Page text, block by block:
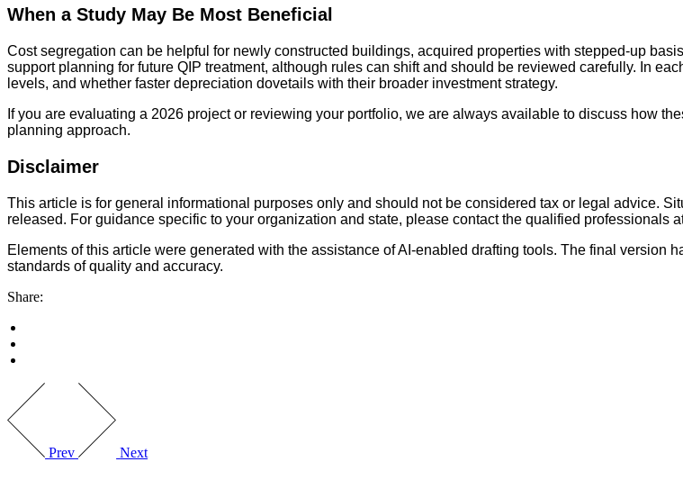
When a Study May Be Most Beneficial
Cost segregation can be helpful for newly constructed buildings, acquired properties with stepped-up
support planning for future QIP treatment, although rules can shift and should be reviewed carefully. In
levels, and whether faster depreciation dovetails with their broader investment strategy.
If you are evaluating a 2026 project or reviewing your portfolio, we are always available to discuss how
planning approach.
Disclaimer
This article is for general informational purposes only and should not be considered tax or legal advice.
released. For guidance specific to your organization and state, please contact the qualified professionals
Elements of this article were generated with the assistance of AI-enabled drafting tools. The final version
standards of quality and accuracy.
Share:
Prev Next